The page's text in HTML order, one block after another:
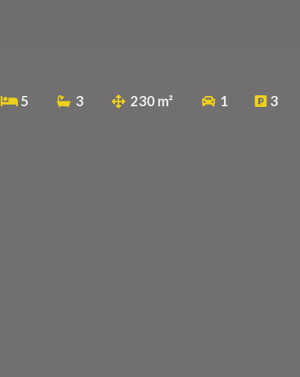
5 3 230 m² 1 3